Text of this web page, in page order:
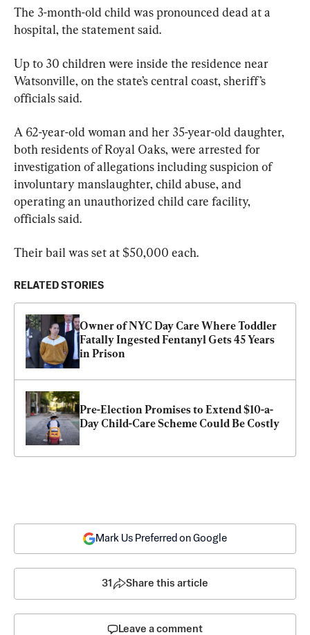
The 3-month-old child was pronounced dead at a
hospital, the statement said.
Up to 30 children were inside the residence near
Watsonville, on the state’s central coast, sheriff’s
officials said.
A 62-year-old woman and her 35-year-old daughter,
both residents of Royal Oaks, were arrested for
investigation of allegations including suspicion of
involuntary manslaughter, child abuse, and
operating an unauthorized child care facility,
officials said.
Their bail was set at $50,000 each.
RELATED STORIES
Owner of NYC Day Care Where Toddler
Fatally Ingested Fentanyl Gets 45 Years
in Prison
Pre-Election Promises to Extend $10-a-
Day Child-Care Scheme Could Be Costly
Mark Us Preferred on Google
31 Share this article
Leave a comment